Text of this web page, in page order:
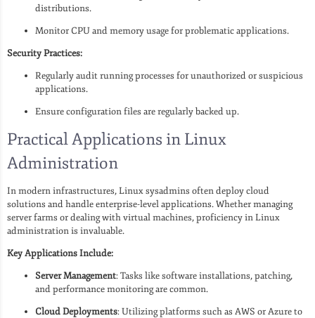
distributions.
Monitor CPU and memory usage for problematic applications.
Security Practices:
Regularly audit running processes for unauthorized or suspicious
applications.
Ensure configuration files are regularly backed up.
Practical Applications in Linux
Administration
In modern infrastructures, Linux sysadmins often deploy cloud
solutions and handle enterprise-level applications. Whether managing
server farms or dealing with virtual machines, proficiency in Linux
administration is invaluable.
Key Applications Include:
Server Management: Tasks like software installations, patching,
and performance monitoring are common.
Cloud Deployments: Utilizing platforms such as AWS or Azure to